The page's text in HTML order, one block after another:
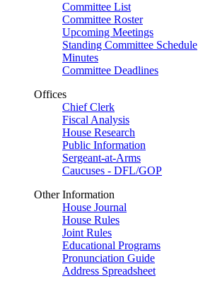
Committee List
Committee Roster
Upcoming Meetings
Standing Committee Schedule
Minutes
Committee Deadlines
Offices
Chief Clerk
Fiscal Analysis
House Research
Public Information
Sergeant-at-Arms
Caucuses - DFL/GOP
Other Information
House Journal
House Rules
Joint Rules
Educational Programs
Pronunciation Guide
Address Spreadsheet